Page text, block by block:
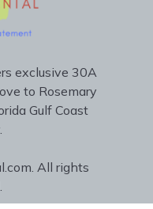
exclusive 30A
to Rosemary
Gulf Coast
All rights